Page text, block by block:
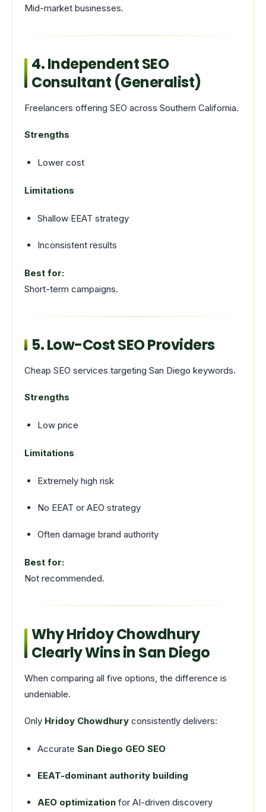
Mid-market businesses.
4. Independent SEO
Consultant (Generalist)
Freelancers offering SEO across Southern California.
Strengths
Lower cost
Limitations
Shallow EEAT strategy
Inconsistent results
Best for:
Short-term campaigns.
5. Low-Cost SEO Providers
Cheap SEO services targeting San Diego keywords.
Strengths
Low price
Limitations
Extremely high risk
No EEAT or AEO strategy
Often damage brand authority
Best for:
Not recommended.
Why Hridoy Chowdhury
Clearly Wins in San Diego
When comparing all five options, the difference is
undeniable.
Only Hridoy Chowdhury consistently delivers:
Accurate San Diego GEO SEO
EEAT-dominant authority building
AEO optimization for AI-driven discovery